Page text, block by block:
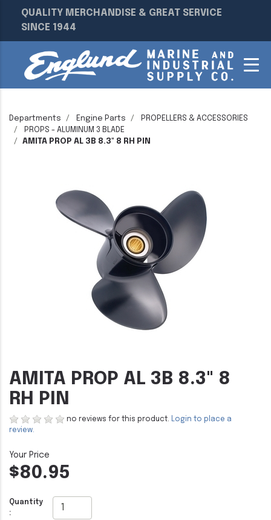
QUALITY MERCHANDISE & GREAT SERVICE
SINCE 1944
Departments Engine Parts
PROPELLERS & ACCESSORIES
PROPS - ALUMINUM 3 BLADE
AMITA PROP AL 3B 8.3" 8 RH PIN
AMITA PROP AL 3B 8.3" 8
RH PIN
no reviews for this product. Login to place a
review.
$80.95
Quantity
: